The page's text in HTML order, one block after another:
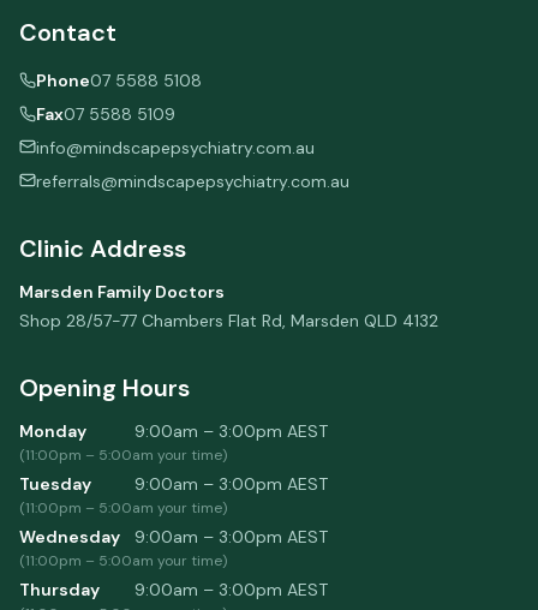
Contact
Phone07 5588 5108
Fax07 5588 5109
info@mindscapepsychiatry.com.au
referrals@mindscapepsychiatry.com.au
Clinic Address
Marsden Family Doctors
Shop 28/57-77 Chambers Flat Rd, Marsden QLD 4132
Opening Hours
Monday 9:00am – 3:00pm AEST
(11:00pm – 5:00am your time)
Tuesday 9:00am – 3:00pm AEST
(11:00pm – 5:00am your time)
Wednesday 9:00am – 3:00pm AEST
(11:00pm – 5:00am your time)
Thursday 9:00am – 3:00pm AEST